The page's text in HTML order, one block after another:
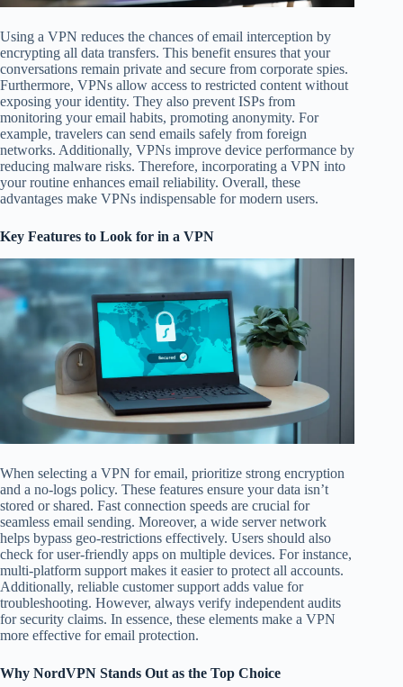
Using a VPN reduces the chances of email interception by
encrypting all data transfers. This benefit ensures that your
conversations remain private and secure from corporate spies.
Furthermore, VPNs allow access to restricted content without
exposing your identity. They also prevent ISPs from
monitoring your email habits, promoting anonymity. For
example, travelers can send emails safely from foreign
networks. Additionally, VPNs improve device performance by
reducing malware risks. Therefore, incorporating a VPN into
your routine enhances email reliability. Overall, these
advantages make VPNs indispensable for modern users.
Key Features to Look for in a VPN
When selecting a VPN for email, prioritize strong encryption
and a no-logs policy. These features ensure your data isn’t
stored or shared. Fast connection speeds are crucial for
seamless email sending. Moreover, a wide server network
helps bypass geo-restrictions effectively. Users should also
check for user-friendly apps on multiple devices. For instance,
multi-platform support makes it easier to protect all accounts.
Additionally, reliable customer support adds value for
troubleshooting. However, always verify independent audits
for security claims. In essence, these elements make a VPN
more effective for email protection.
Why NordVPN Stands Out as the Top Choice